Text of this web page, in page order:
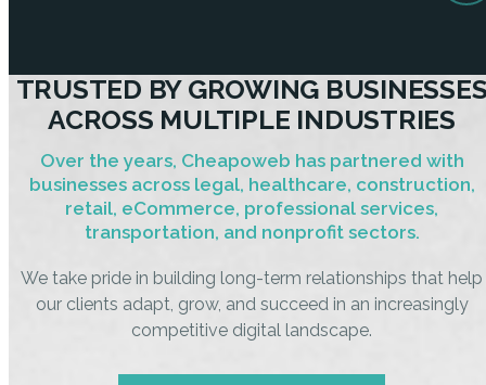
TRUSTED BY GROWING
ACROSS MULTIPLE INDUSTRIES
Over the years, Cheapoweb has partnered with
businesses across legal, healthcare, construction,
retail, eCommerce, professional services,
transportation, and nonprofit sectors.
We take pride in building long-term relationships that help
our clients adapt, grow, and succeed in an increasingly
competitive digital landscape.